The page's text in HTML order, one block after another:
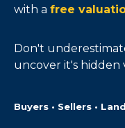
with a free
Don't
uncover it's hidden
Buyers • Sellers •